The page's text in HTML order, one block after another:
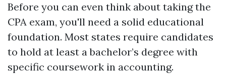
Before you can even think about taking the
CPA exam, you'll need a solid educational
foundation. Most states require candidates
to hold at least a bachelor’s degree with
specific coursework in accounting.